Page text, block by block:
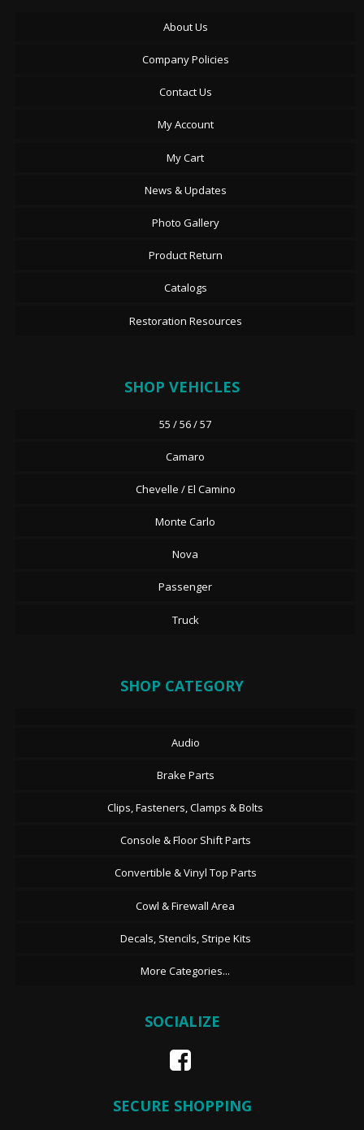
About Us
Company Policies
Contact Us
My Account
My Cart
News & Updates
Photo Gallery
Product Return
Catalogs
Restoration Resources
SHOP VEHICLES
55 / 56 / 57
Camaro
Chevelle / El Camino
Monte Carlo
Nova
Passenger
Truck
SHOP CATEGORY
Audio
Brake Parts
Clips, Fasteners, Clamps & Bolts
Console & Floor Shift Parts
Convertible & Vinyl Top Parts
Cowl & Firewall Area
Decals, Stencils, Stripe Kits
More Categories...
SOCIALIZE
SECURE SHOPPING